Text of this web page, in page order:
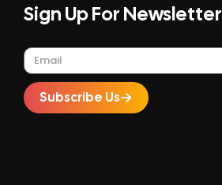
Sign Up For Newsletter
Subscribe Us